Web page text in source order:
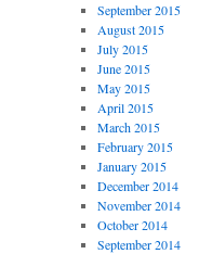
September 2015
August 2015
July 2015
June 2015
May 2015
April 2015
March 2015
February 2015
January 2015
December 2014
November 2014
October 2014
September 2014